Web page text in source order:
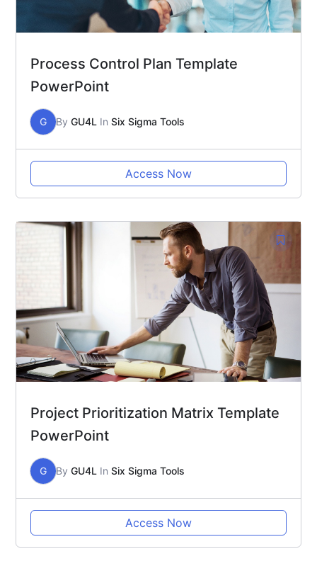
Process Control Plan Template
PowerPoint
G By GU4L In Six Sigma Tools
Access Now
Project Prioritization Matrix Template
PowerPoint
G By GU4L In Six Sigma Tools
Access Now